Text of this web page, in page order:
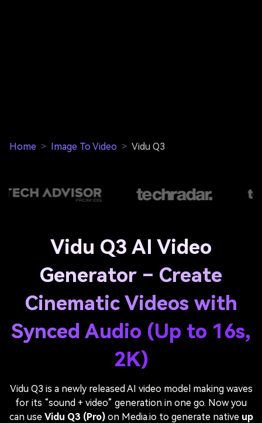
Home > Image To Video > Vidu Q3
Vidu Q3 AI Video
Generator – Create
Cinematic Videos with
Synced Audio (Up to 16s,
2K)
Vidu Q3 is a newly released AI video model making waves
for its “sound + video” generation in one go. Now you
can use Vidu Q3 (Pro)on Media.io to generate native up